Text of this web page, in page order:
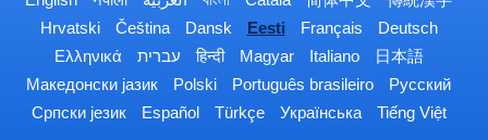
Hrvatski
Čeština Dansk Eesti Français
Deutsch
Ελληνικά
עברית हिन्दी Magyar Italiano
日本語
Македонски јазик
Polski Português brasileiro
Русский
Српски језик
Español Türkçe Українська Tiếng Việt